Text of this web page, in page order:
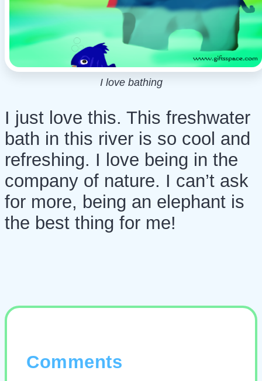
I love bathing
I just love this. This freshwater
bath in this river is so cool and
refreshing. I love being in the
company of nature. I can’t ask
for more, being an elephant is
the best thing for me!
Comments